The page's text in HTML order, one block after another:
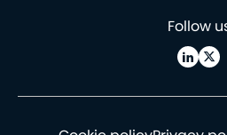
Follow